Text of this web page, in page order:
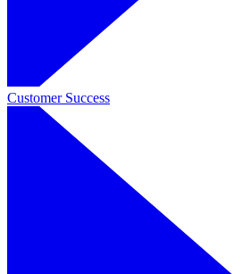
Customer Success